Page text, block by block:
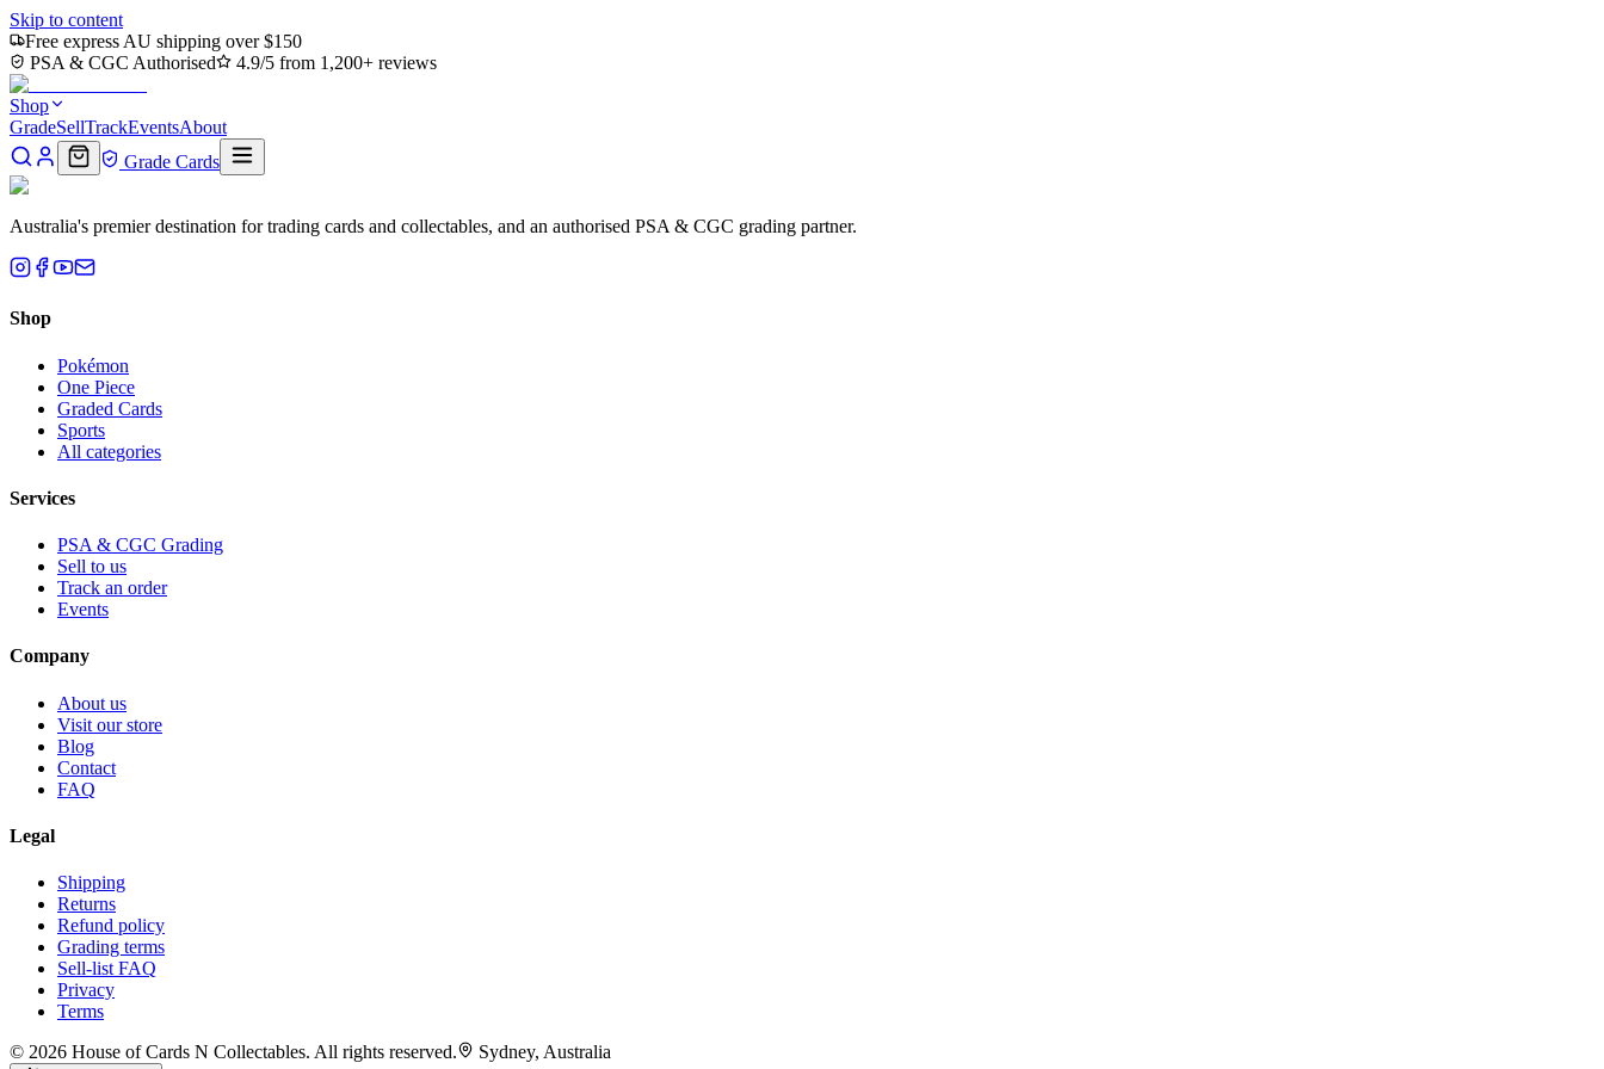
Skip to content
Free express AU shipping over $150
PSA & CGC Authorised
4.9/5 from 1,200+ reviews
Shop
GradeSellTrackEventsAbout
Grade Cards
Australia's premier destination for trading cards and collectables, and an authorised PSA & CGC grading partner.
Shop
Pokémon
One Piece
Graded Cards
Sports
All categories
Services
PSA & CGC Grading
Sell to us
Track an order
Events
Company
About us
Visit our store
Blog
Contact
FAQ
Legal
Shipping
Returns
Refund policy
Grading terms
Sell-list FAQ
Privacy
Terms
© 2026 House of Cards N Collectables. All rights reserved. Sydney, Australia